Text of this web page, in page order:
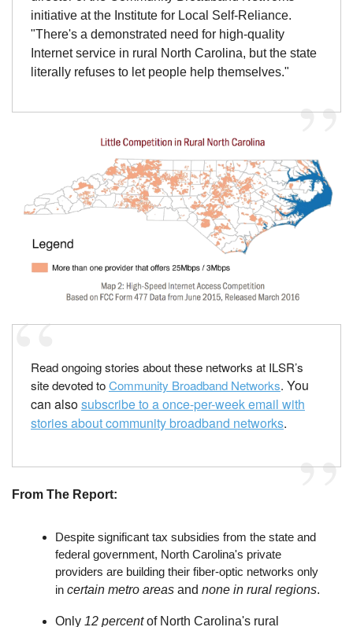
initiative at the Institute for Local Self-Reliance.
"There's a demonstrated need for high-quality
Internet service in rural North Carolina, but the state
literally refuses to let people help themselves."
Read ongoing stories about these networks at ILSR’s
site devoted toCommunity Broadband Networks. You
can alsosubscribe to a once-per-week email with
stories about community broadband networks.
From The Report:
Despite significant tax subsidies from the state and
federal government, North Carolina's private
providers are building their fiber-optic networks only
incertain metro areas andnone in rural regions.
Only 12 percentof North Carolina's rural